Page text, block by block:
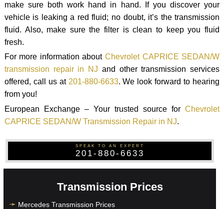
make sure both work hand in hand. If you discover your
vehicle is leaking a red fluid; no doubt, it’s the transmission
fluid. Also, make sure the filter is clean to keep you fluid
fresh.
For more information aboutChevrolet CAPRICE SEDAN/W
transmission repair in NJ and other transmission services
offered, call us at 201-880-6633. We look forward to hearing
from you!
European Exchange – Your trusted source forChevrolet
CAPRICE SEDAN/W Transmission Repair in NJ.
SPEAK TO AN EXPERT
201-880-6633
Transmission Prices
Mercedes Transmission Prices